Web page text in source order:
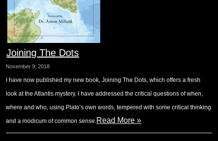
Joining The Dots
November 9, 2018
I have now published my new book, Joining The Dots, which offers a fresh
look at the Atlantis mystery. I have addressed the critical questions of when,
where and who, using Plato’s own words, tempered with some critical thinking
and a modicum of common sense.Read More »